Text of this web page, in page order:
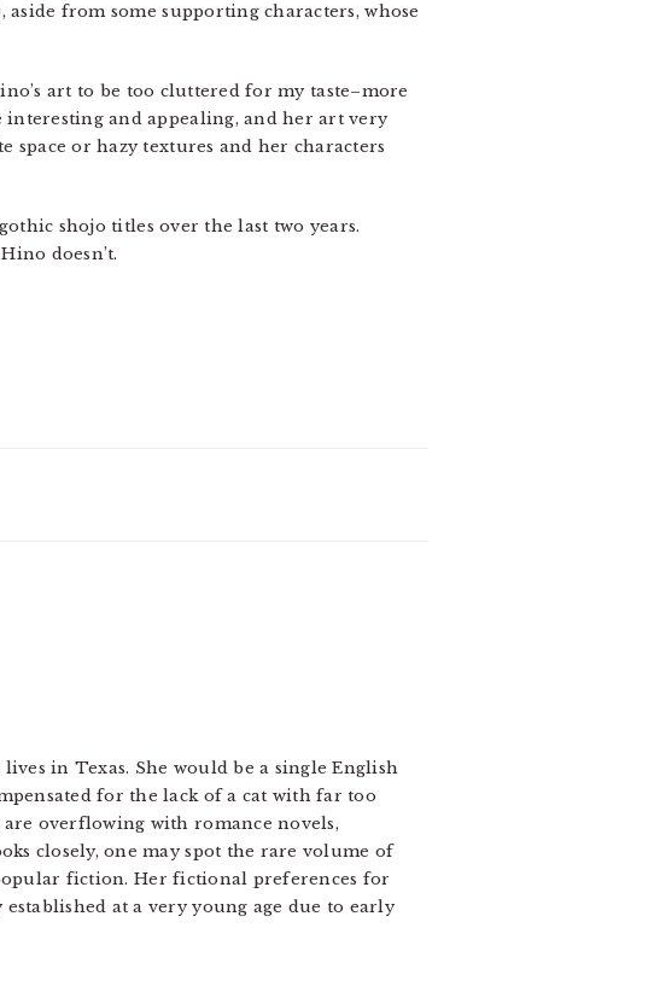
from some supporting characters, whose
art to be too cluttered for my taste–more
and appealing, and her art very
space or hazy textures and her characters
shojo titles over the last two years.
doesn’t.
in Texas. She would be a single English
for the lack of a cat with far too
overflowing with romance novels,
closely, one may spot the rare volume of
fiction. Her fictional preferences for
at a very young age due to early